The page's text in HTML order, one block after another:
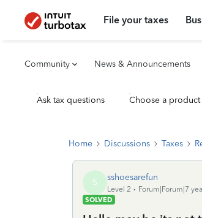
File your taxes
Community News & Announcements
Ask tax questions Choose a product
Home Discussions Taxes
S sshoesarefun
Level 2
Forum|Forum|7
SOLVED